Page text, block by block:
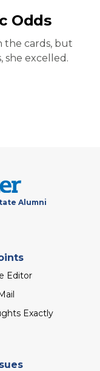
Odds
the cards, but
she excelled.
Alumni
Editor
Exactly